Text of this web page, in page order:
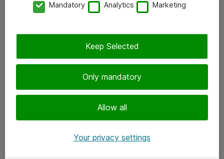
Tilaa uutiskirje
Mandatory Analytics Marketing
Only mandatory
Allow all
Keep Selected
Your privacy settings